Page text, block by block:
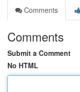
Comments
Comments
Submit a Comment
No HTML